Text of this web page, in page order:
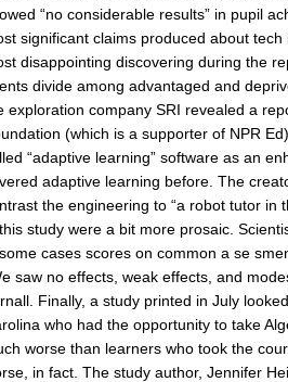
“no considerable results” in pupil
significant claims produced about
disappointing discovering during the
divide among advantaged and
exploration company SRI revealed a
(which is a supporter of NPR
“adaptive learning” software as an
adaptive learning before. The
the engineering to “a robot tutor in
study were a bit more prosaic.
cases scores on common a se
saw no effects, weak effects, and
Finally, a study printed in July
who had the opportunity to take
worse than learners who took the
in fact. The study author, Jennifer